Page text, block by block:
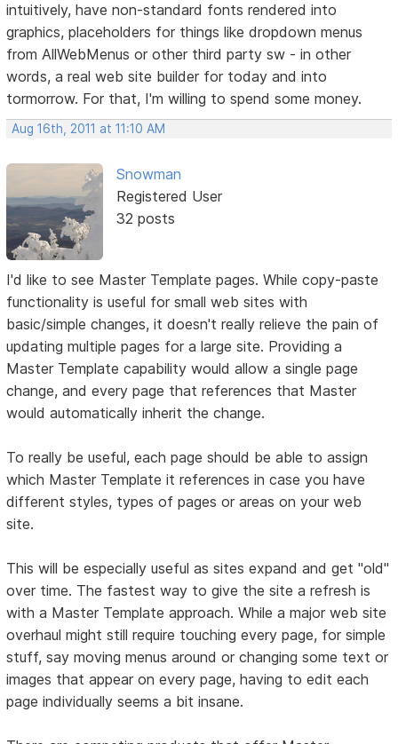
intuitively, have non-standard fonts rendered into
graphics, placeholders for things like dropdown menus
from AllWebMenus or other third party sw - in other
words, a real web site builder for today and into
tormorrow. For that, I'm willing to spend some money.
Aug 16th, 2011 at 11:10 AM
Snowman
Registered User
32 posts
I'd like to see Master Template pages. While copy-paste
functionality is useful for small web sites with
basic/simple changes, it doesn't really relieve the pain of
updating multiple pages for a large site. Providing a
Master Template capability would allow a single page
change, and every page that references that Master
would automatically inherit the change.
To really be useful, each page should be able to assign
which Master Template it references in case you have
different styles, types of pages or areas on your web
site.
This will be especially useful as sites expand and get "old"
over time. The fastest way to give the site a refresh is
with a Master Template approach. While a major web site
overhaul might still require touching every page, for simple
stuff, say moving menus around or changing some text or
images that appear on every page, having to edit each
page individually seems a bit insane.